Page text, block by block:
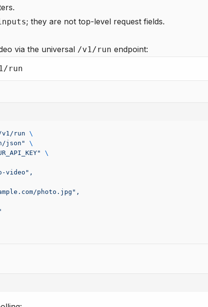
.
; they are not top-level request fields.
via the universal /v1/run endpoint:
run
run \
json"
\
\
video",
photo.jpg",